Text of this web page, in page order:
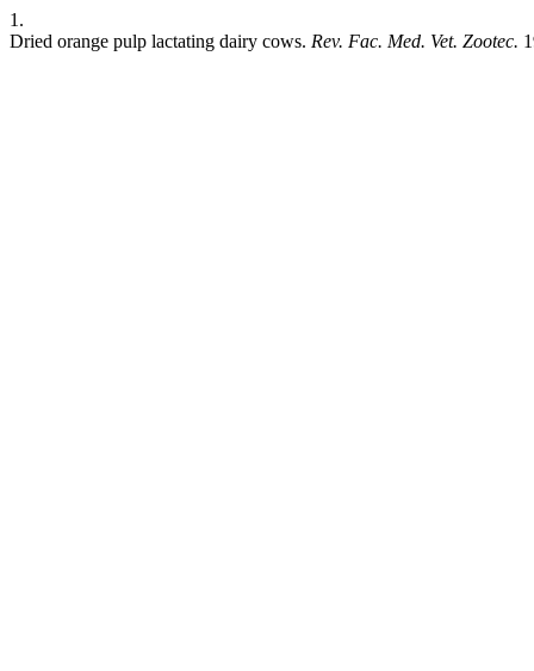
1.
Dried orange pulp lactating dairy cows. Rev. Fac. Med. Vet. Zootec.